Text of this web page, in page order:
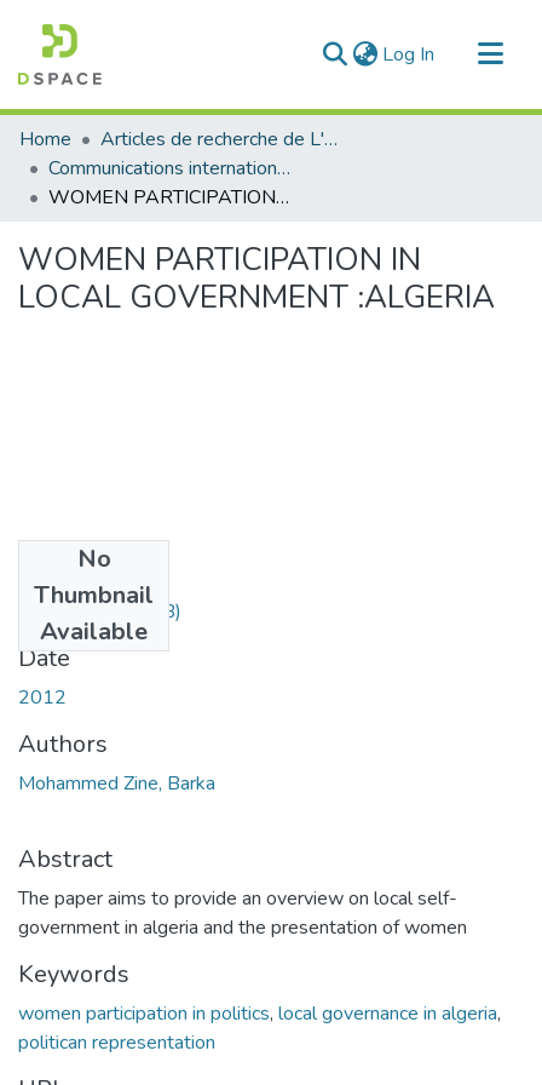
Log In (current)
Communities & Collections
All of DSpace
Statistics
Home
Articles de recherche de L'UABT
Communications internationales
WOMEN PARTICIPATION IN LOCAL GOVERNMENT :ALGERIA
WOMEN PARTICIPATION IN
LOCAL GOVERNMENT :ALGERIA
No
Thumbnail
Available
zine.pdf(55.01 KB)
Date
2012
Authors
Mohammed Zine, Barka
Abstract
The paper aims to provide an overview on local self-
government in algeria and the presentation of women
Keywords
women participation in politics, local governance in algeria,
politican representation